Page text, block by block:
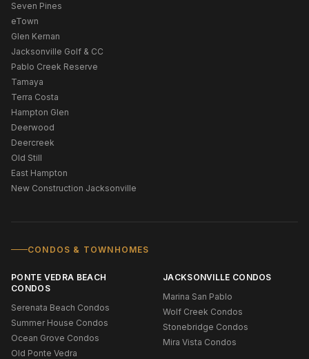
Seven Pines
eTown
Glen Kernan
Jacksonville Golf & CC
Pablo Creek Reserve
Tamaya
Terra Costa
Hampton Glen
Deerwood
Deercreek
Old Still
East Hampton
New Construction Jacksonville
CONDOS & TOWNHOMES
PONTE VEDRA BEACH
CONDOS
Serenata Beach Condos
Summer House Condos
Ocean Grove Condos
Old Ponte Vedra
JACKSONVILLE CONDOS
Marina San Pablo
Wolf Creek Condos
Stonebridge Condos
Mira Vista Condos